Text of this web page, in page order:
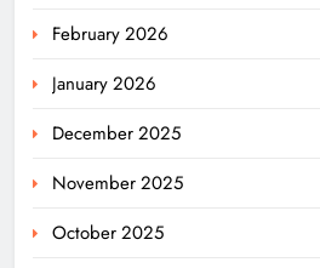
February 2026
January 2026
December 2025
November 2025
October 2025